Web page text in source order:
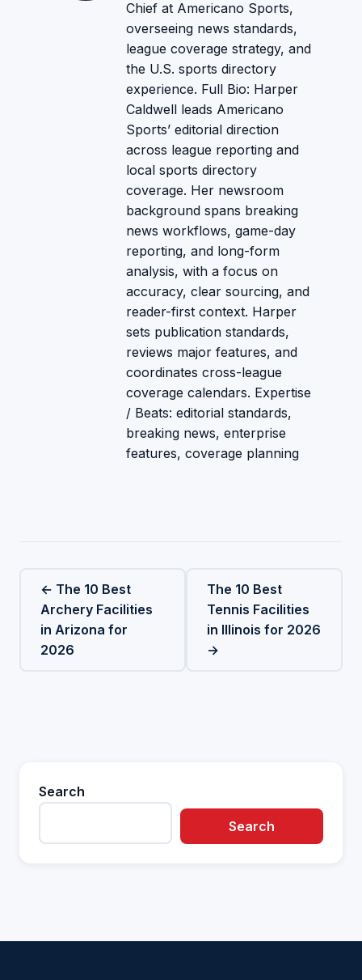
Chief at Americano Sports,
overseeing news standards,
league coverage strategy, and
the U.S. sports directory
experience. Full Bio: Harper
Caldwell leads Americano
Sports’ editorial direction
across league reporting and
local sports directory
coverage. Her newsroom
background spans breaking
news workflows, game-day
reporting, and long-form
analysis, with a focus on
accuracy, clear sourcing, and
reader-first context. Harper
sets publication standards,
reviews major features, and
coordinates cross-league
coverage calendars. Expertise
/ Beats: editorial standards,
breaking news, enterprise
features, coverage planning
← The 10 Best
Archery Facilities
in Arizona for
2026
The 10 Best
Tennis Facilities
in Illinois for 2026
→
Search
Search